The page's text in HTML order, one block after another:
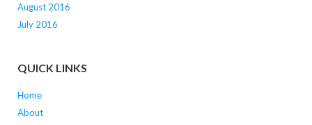
August 2016
July 2016
QUICK LINKS
Home
About